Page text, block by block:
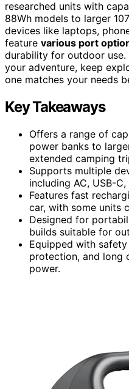
researched units with
88Wh models to larger
devices like laptops,
feature various port
durability for outdoor
your adventure, keep
one matches your needs
Key Takeaways
Offers a range of
power banks to
extended camping
Supports multiple
including AC, USB-
Features fast
car, with some units
Designed for
builds suitable for
Equipped with
protection, and long
power.